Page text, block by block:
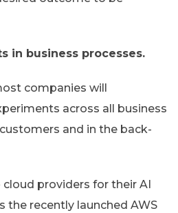
in business processes.
companies will
across all business
and in the back-
providers for their AI
the recently launched AWS